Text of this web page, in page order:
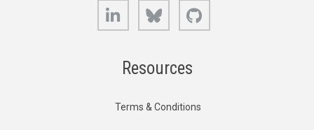
LinkedIn Bluesky
Resources
Terms & Conditions